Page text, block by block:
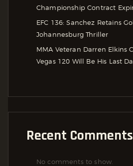
Championship Contract
EFC 136: Sanchez Retains
Johannesburg Thriller
MMA Veteran Darren Elkins
Vegas 120 Will Be His Last
Recent Comments
No comments to show.